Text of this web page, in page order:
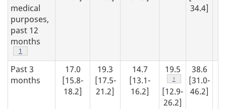
medical
purposes,
past 12
months
Footnote
1
34.4]
Past 3
months
17.0
[15.8-
18.2]
19.3
[17.5-
21.2]
14.7
[13.1-
16.2]
19.5
Footnote
↑
[12.9-
26.2]
38.6
[31.0-
46.2]